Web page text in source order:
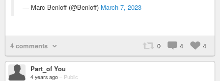
— Marc Benioff (@Benioff) March 7, 2023
4 comments 0 4 4
Part_of You
4 years ago – Public